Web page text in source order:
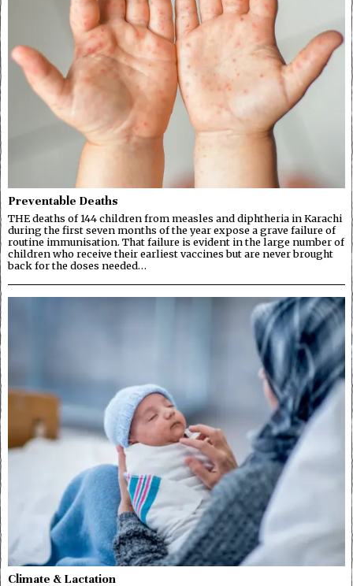
Preventable Deaths
THE deaths of 144 children from measles and diphtheria in Karachi
during the first seven months of the year expose a grave failure of
routine immunisation. That failure is evident in the large number of
children who receive their earliest vaccines but are never brought
back for the doses needed…
Climate & Lactation